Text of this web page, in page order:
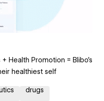
Health Promotion = Blibo’s
healthiest self
drugs